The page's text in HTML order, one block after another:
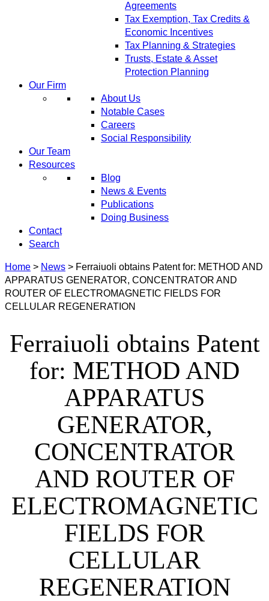
Agreements
Tax Exemption, Tax Credits &
Economic Incentives
Tax Planning & Strategies
Trusts, Estate & Asset
Protection Planning
Our Firm
About Us
Notable Cases
Careers
Social Responsibility
Our Team
Resources
Blog
News & Events
Publications
Doing Business
Contact
Search
Home > News > Ferraiuoli obtains Patent for: METHOD AND
APPARATUS GENERATOR, CONCENTRATOR AND
ROUTER OF ELECTROMAGNETIC FIELDS FOR
CELLULAR REGENERATION
Ferraiuoli obtains Patent
for: METHOD AND
APPARATUS
GENERATOR,
CONCENTRATOR
AND ROUTER OF
ELECTROMAGNETIC
FIELDS FOR
CELLULAR
REGENERATION